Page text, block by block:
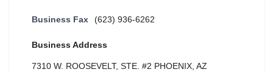
Business Fax (623) 936-6262
Business Address
7310 W. ROOSEVELT, STE. #2 PHOENIX, AZ